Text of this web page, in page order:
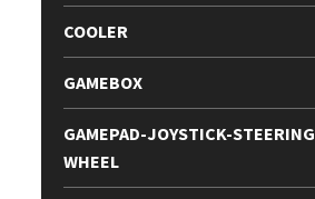
COOLER
GAMEBOX
GAMEPAD-JOYSTICK-STEERING
WHEEL